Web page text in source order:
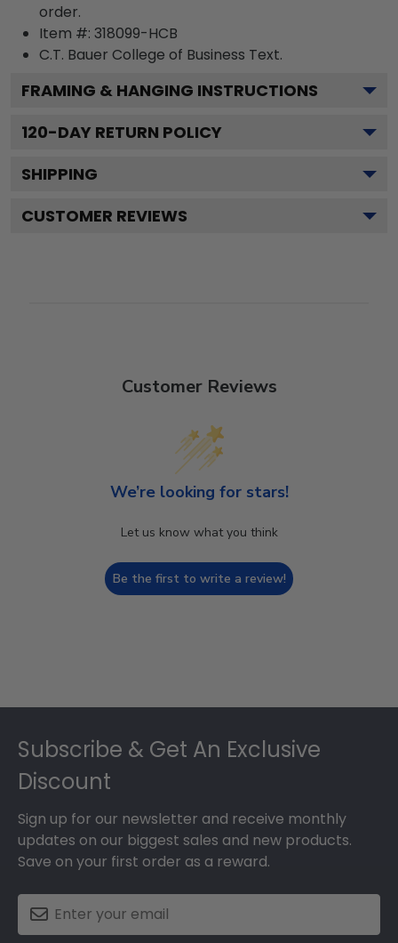
order.
Item #: 318099-HCB
C.T. Bauer College of Business Text.
FRAMING & HANGING INSTRUCTIONS
120-DAY RETURN POLICY
SHIPPING
CUSTOMER REVIEWS
Customer Reviews
We’re looking for stars!
Let us know what you think
Be the first to write a review!
Subscribe & Get An Exclusive
Discount
Sign up for our newsletter and receive monthly
updates on our biggest sales and new products.
Save on your first order as a reward.